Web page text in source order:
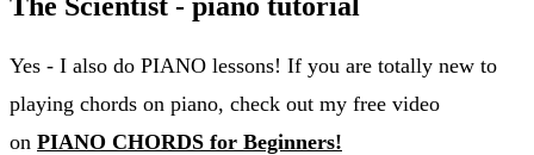
Yes - I also do PIANO lessons! If you are totally new to
playing chords on piano, check out my free video
on PIANO CHORDS for Beginners!